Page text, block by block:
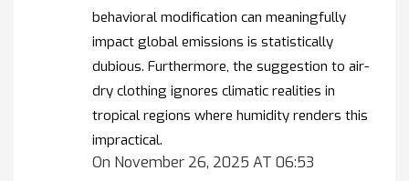
behavioral modification can meaningfully
impact global emissions is statistically
dubious. Furthermore, the suggestion to air-
dry clothing ignores climatic realities in
tropical regions where humidity renders this
impractical.
On November 26, 2025 AT 06:53